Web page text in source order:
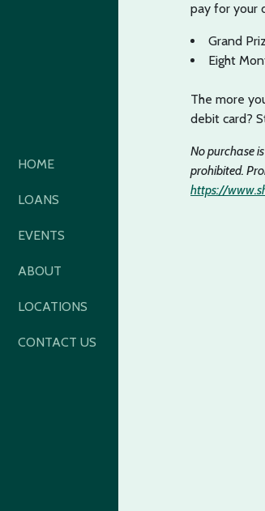
HOME
LOANS
EVENTS
ABOUT
LOCATIONS
CONTACT US
pay for your
Grand
Eight
The more
debit card?
No purchase
prohibited.
https://